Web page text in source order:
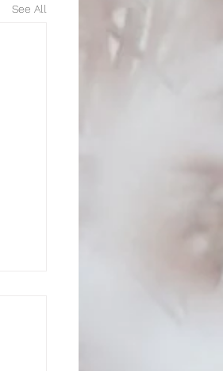
See All